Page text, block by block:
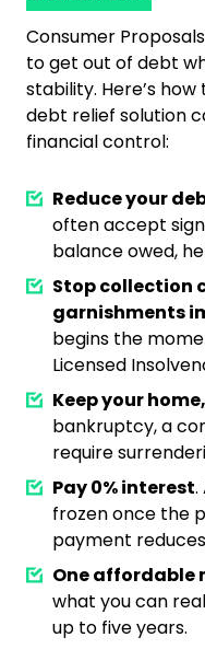
Consumer
to get out of debt
stability. Here’s
debt relief solution
financial control:
Reduce your
often accept
balance owed,
Stop collection
garnishments
begins the
Licensed
Keep your
bankruptcy, a
require
Pay 0% interest.
frozen once the
payment
One affordable
what you can
up to five years.